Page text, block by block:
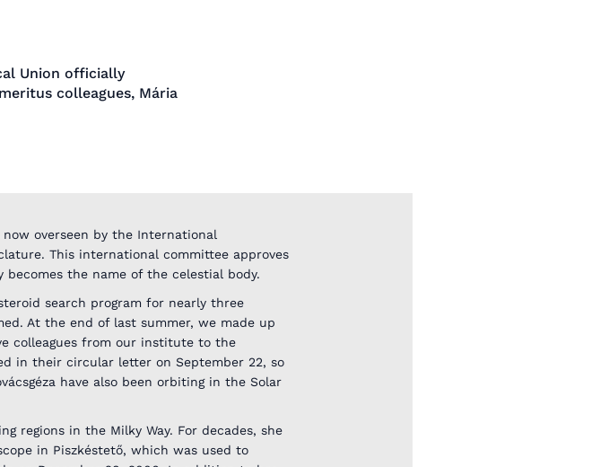
Union officially
colleagues, Mária
overseen by the International
This international committee approves
the name of the celestial body.
search program for nearly three
At the end of last summer, we made up
colleagues from our institute to the
in their circular letter on September 22, so
have also been orbiting in the Solar
regions in the Milky Way. For decades, she
in Piszkéstető, which was used to